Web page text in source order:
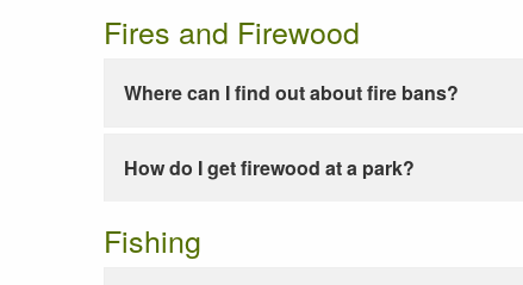
Fires and Firewood
Where can I find out about fire bans?
How do I get firewood at a park?
Fishing